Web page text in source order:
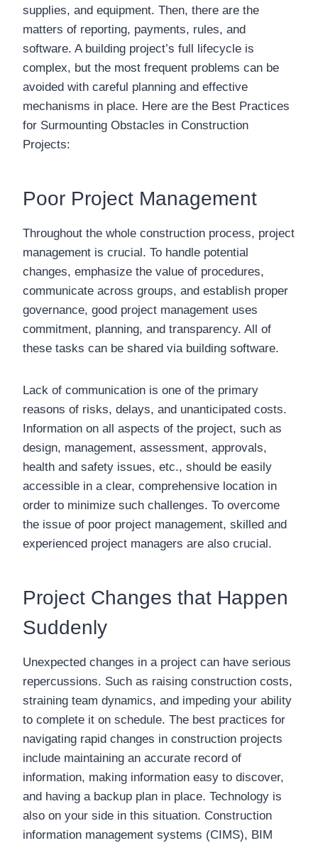
supplies, and equipment. Then, there are the
matters of reporting, payments, rules, and
software. A building project’s full lifecycle is
complex, but the most frequent problems can be
avoided with careful planning and effective
mechanisms in place. Here are the Best Practices
for Surmounting Obstacles in Construction
Projects:
Poor Project Management
Throughout the whole construction process, project
management is crucial. To handle potential
changes, emphasize the value of procedures,
communicate across groups, and establish proper
governance, good project management uses
commitment, planning, and transparency. All of
these tasks can be shared via building software.
Lack of communication is one of the primary
reasons of risks, delays, and unanticipated costs.
Information on all aspects of the project, such as
design, management, assessment, approvals,
health and safety issues, etc., should be easily
accessible in a clear, comprehensive location in
order to minimize such challenges. To overcome
the issue of poor project management, skilled and
experienced project managers are also crucial.
Project Changes that Happen
Suddenly
Unexpected changes in a project can have serious
repercussions. Such as raising construction costs,
straining team dynamics, and impeding your ability
to complete it on schedule. The best practices for
navigating rapid changes in construction projects
include maintaining an accurate record of
information, making information easy to discover,
and having a backup plan in place. Technology is
also on your side in this situation. Construction
information management systems (CIMS), BIM